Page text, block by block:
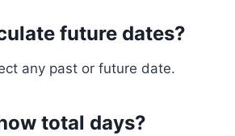
future dates?
any past or future date.
total days?